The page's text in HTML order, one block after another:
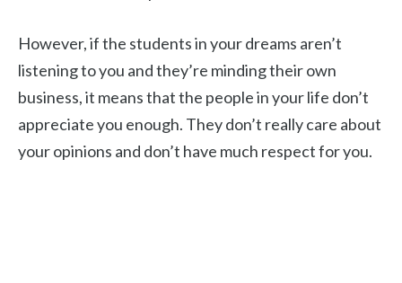
However, if the students in your dreams aren’t
listening to you and they’re minding their own
business, it means that the people in your life don’t
appreciate you enough. They don’t really care about
your opinions and don’t have much respect for you.